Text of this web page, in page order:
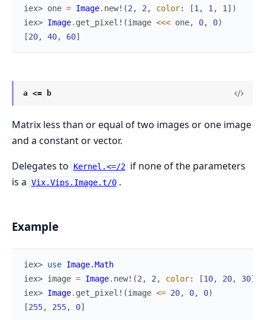
iex> one = Image. new! (2, 2, color: [1, 1, 1] )
iex> Image. get_pixel! (image <<< one, 0, 0)
[20, 40, 60]
a <= b
Matrix less than or equal of two images or one image
and a constant or vector.
Delegates to
Kernel.<=/2 if none of the parameters
is a Vix.Vips.Image.t/0 .
Example
iex> use Image.Math
iex> image = Image. new! (2 , 2 , color: [10, 20, 30]
iex> Image. get_pixel! (image <= 20, 0, 0)
[255, 255, 0]